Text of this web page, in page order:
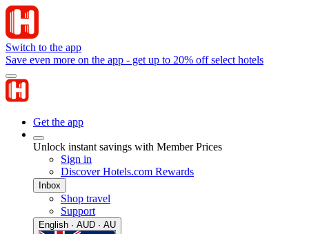
Switch to the app
Save even more on the app - get up to 20% off select hotels
Get the app
Unlock instant savings with Member Prices
Sign in
Discover Hotels.com Rewards
Inbox
Shop travel
Support
English · AUD · AU